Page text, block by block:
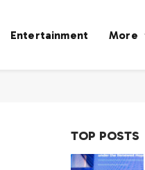
Entertainment More
TOP POSTS